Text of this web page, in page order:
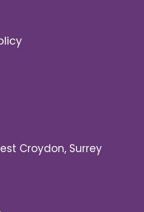
Croydon, Surrey